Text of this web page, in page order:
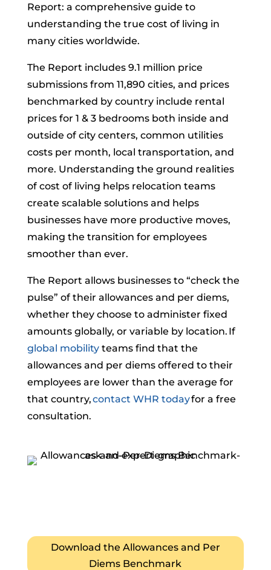
Report: a comprehensive guide to
understanding the true cost of living in
many cities worldwide.
The Report includes 9.1 million price
submissions from 11,890 cities, and prices
benchmarked by country include rental
prices for 1 & 3 bedrooms both inside and
outside of city centers, common utilities
costs per month, local transportation, and
more. Understanding the ground realities
of cost of living helps relocation teams
create scalable solutions and helps
businesses have more productive moves,
making the transition for employees
smoother than ever.
The Report allows businesses to “check the
pulse” of their allowances and per diems,
whether they choose to administer fixed
amounts globally, or variable by location. If
global mobilityteams find that the
allowances and per diems offered to their
employees are lower than the average for
that country,contact WHR todayfor a free
consultation.
Download the Allowances and Per
Diems Benchmark